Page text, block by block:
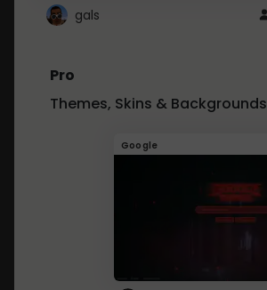
gals
Pro
Themes, Skins & Backgrounds
Google